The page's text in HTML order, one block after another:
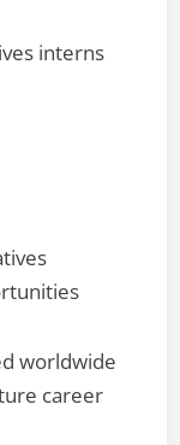
interns
worldwide
career